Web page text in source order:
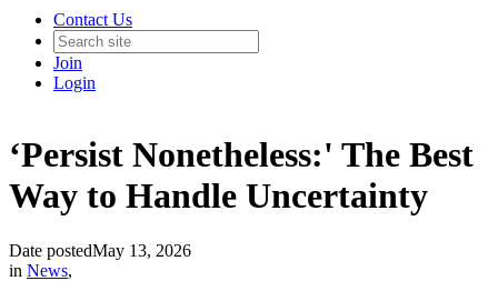
Contact Us
Join
Login
‘Persist Nonetheless:' The Best
Way to Handle Uncertainty
Date postedMay 13, 2026
in News,